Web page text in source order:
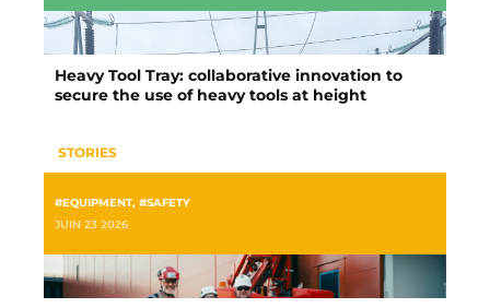
Heavy Tool Tray: collaborative innovation to
secure the use of heavy tools at height
STORIES
#EQUIPMENT, #SAFETY
JUIN 23 2026